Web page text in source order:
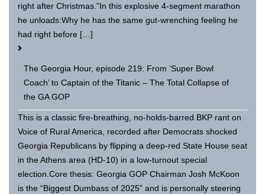
right after Christmas.”In this explosive 4-segment marathon
he unloads:Why he has the same gut-wrenching feeling he
had right before […]
The Georgia Hour, episode 219: From ‘Super Bowl
Coach’ to Captain of the Titanic – The Total Collapse of
the GA GOP
This is a classic fire-breathing, no-holds-barred BKP rant on
Voice of Rural America, recorded after Democrats shocked
Georgia Republicans by flipping a deep-red State House seat
in the Athens area (HD-10) in a low-turnout special
election.Core thesis: Georgia GOP Chairman Josh McKoon
is the “Biggest Dumbass of 2025” and is personally steering